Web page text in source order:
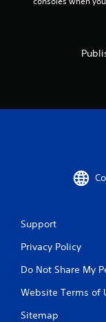
Support
Privacy Policy
Do Not Share My
Website Terms of
Sitemap